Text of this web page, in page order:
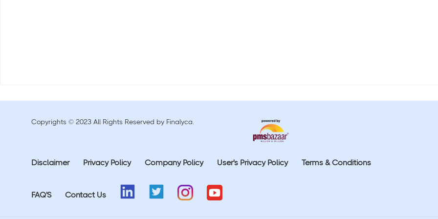
Copyrights © 2023 All Rights Reserved by Finalyca.
Disclaimer Privacy Policy Company Policy User's Privacy Policy Terms & Conditions
FAQ'S Contact Us